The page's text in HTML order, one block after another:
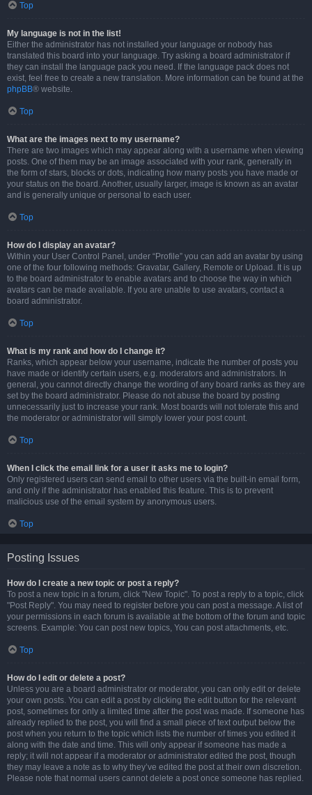
Top
My language is not in the list!
Either the administrator has not installed your language or nobody has
translated this board into your language. Try asking a board administrator if
they can install the language pack you need. If the language pack does not
exist, feel free to create a new translation. More information can be found at the
phpBB® website.
Top
What are the images next to my username?
There are two images which may appear along with a username when viewing
posts. One of them may be an image associated with your rank, generally in
the form of stars, blocks or dots, indicating how many posts you have made or
your status on the board. Another, usually larger, image is known as an avatar
and is generally unique or personal to each user.
Top
How do I display an avatar?
Within your User Control Panel, under “Profile” you can add an avatar by using
one of the four following methods: Gravatar, Gallery, Remote or Upload. It is up
to the board administrator to enable avatars and to choose the way in which
avatars can be made available. If you are unable to use avatars, contact a
board administrator.
Top
What is my rank and how do I change it?
Ranks, which appear below your username, indicate the number of posts you
have made or identify certain users, e.g. moderators and administrators. In
general, you cannot directly change the wording of any board ranks as they are
set by the board administrator. Please do not abuse the board by posting
unnecessarily just to increase your rank. Most boards will not tolerate this and
the moderator or administrator will simply lower your post count.
Top
When I click the email link for a user it asks me to login?
Only registered users can send email to other users via the built-in email form,
and only if the administrator has enabled this feature. This is to prevent
malicious use of the email system by anonymous users.
Top
Posting Issues
How do I create a new topic or post a reply?
To post a new topic in a forum, click "New Topic". To post a reply to a topic, click
"Post Reply". You may need to register before you can post a message. A list of
your permissions in each forum is available at the bottom of the forum and topic
screens. Example: You can post new topics, You can post attachments, etc.
Top
How do I edit or delete a post?
Unless you are a board administrator or moderator, you can only edit or delete
your own posts. You can edit a post by clicking the edit button for the relevant
post, sometimes for only a limited time after the post was made. If someone has
already replied to the post, you will find a small piece of text output below the
post when you return to the topic which lists the number of times you edited it
along with the date and time. This will only appear if someone has made a
reply; it will not appear if a moderator or administrator edited the post, though
they may leave a note as to why they’ve edited the post at their own discretion.
Please note that normal users cannot delete a post once someone has replied.